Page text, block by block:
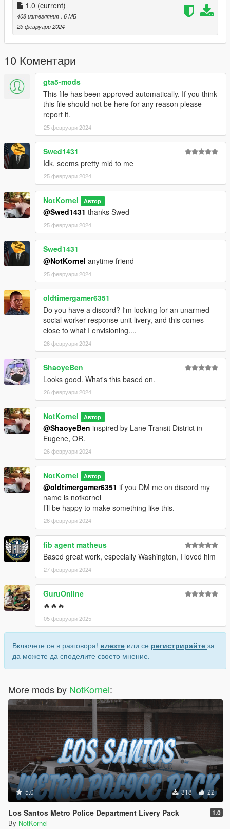
Liveries for:
2020 Scout
Washington
Speedo
Retro Bus
Logs:
1.0 - Initial Release
If you have any questions, suggestions, etc. you can message
me on discord - notkornel
1.0 (current)
408 изтегляния , 6 МБ
25 февруари 2024
10 Коментари
gta5-mods
This file has been approved automatically. If you think
this file should not be here for any reason please
report it.
25 февруари 2024
Swed1431
Idk, seems pretty mid to me
25 февруари 2024
NotKornel Автор
@Swed1431 thanks Swed
25 февруари 2024
Swed1431
@NotKornel anytime friend
25 февруари 2024
oldtimergamer6351
Do you have a discord? I'm looking for an unarmed
social worker response unit livery, and this comes
close to what I envisioning....
26 февруари 2024
ShaoyeBen
Looks good. What's this based on.
26 февруари 2024
NotKornel Автор
@ShaoyeBen inspired by Lane Transit District in
Eugene, OR.
26 февруари 2024
NotKornel Автор
@oldtimergamer6351 if you DM me on discord my
name is notkornel
I’ll be happy to make something like this.
26 февруари 2024
fib agent matheus
Based great work, especially Washington, I loved him
27 февруари 2024
GuruOnline
🔥🔥🔥
05 февруари 2025
Включете се в разговора! влезте или се регистрирайте за
да можете да споделите своето мнение.
More mods by NotKornel:
5.0 318 22
Los Santos Metro Police Department Livery Pack 1.0
By NotKornel